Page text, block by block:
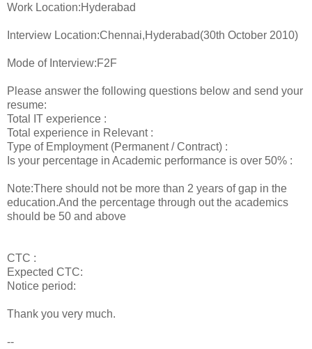
Work Location:Hyderabad
Interview Location:Chennai,Hyderabad(30th October 2010)
Mode of Interview:F2F
Please answer the following questions below and send your
resume:
Total IT experience :
Total experience in Relevant :
Type of Employment (Permanent / Contract) :
Is your percentage in Academic performance is over 50% :
Note:There should not be more than 2 years of gap in the
education.And the percentage through out the academics
should be 50 and above
CTC :
Expected CTC:
Notice period:
Thank you very much.
--